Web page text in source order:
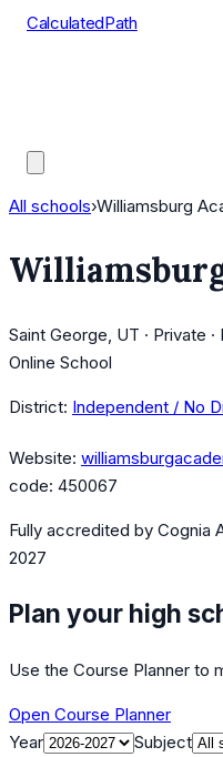
CalculatedPath
All schools›Williamsburg
Saint George, UT · Private
Online School
District: Independent / No
Website:
code: 450067
Fully accredited by Cognia
2027
Plan your high
Use the Course Planner to
Open Course Planner
Year
Subject